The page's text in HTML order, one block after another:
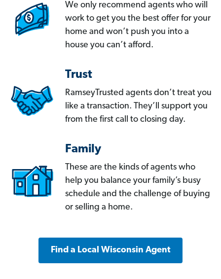
We only recommend agents who will
work to get you the best offer for your
home and won’t push you into a
house you can’t afford.
Trust
RamseyTrusted agents don’t treat you
like a transaction. They’ll support you
from the first call to closing day.
Family
These are the kinds of agents who
help you balance your family’s busy
schedule and the challenge of buying
or selling a home.
Find a Local Wisconsin Agent